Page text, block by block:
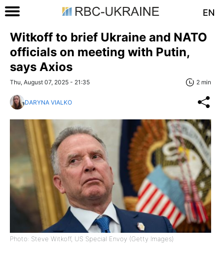
EN
Witkoff to brief Ukraine and NATO
officials on meeting with Putin,
says Axios
Thu, August 07, 2025 - 21:35 2 min
DARYNA VIALKO
Photo: Steve Witkoff, US Special Envoy (Getty Images)